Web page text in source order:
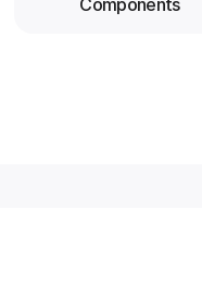
Components